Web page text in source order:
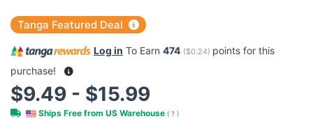
Tanga Featured Deal
Log in To Earn 474 ($0.24) points for this
purchase!
$9.49 - $15.99
Ships Free from US Warehouse ( ? )